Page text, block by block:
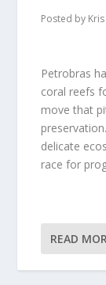
Posted by
Petrobras
coral reefs
move that
delicate
race for
READ